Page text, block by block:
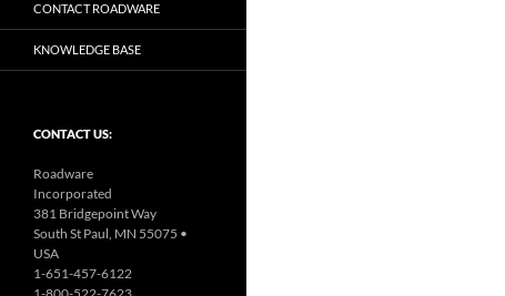
CONTACT ROADWARE
KNOWLEDGE BASE
CONTACT US:
Roadware
Incorporated
381 Bridgepoint Way
South St Paul, MN 55075 •
USA
1-651-457-6122